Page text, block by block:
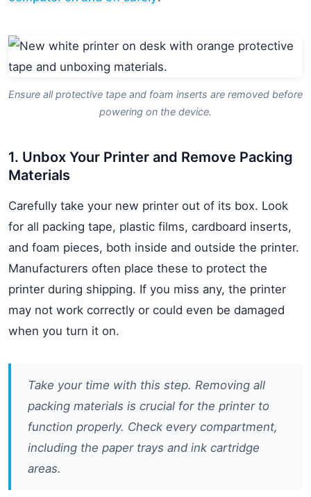
Ensure all protective tape and foam inserts are removed before
powering on the device.
1. Unbox Your Printer and Remove Packing
Materials
Carefully take your new printer out of its box. Look
for all packing tape, plastic films, cardboard inserts,
and foam pieces, both inside and outside the printer.
Manufacturers often place these to protect the
printer during shipping. If you miss any, the printer
may not work correctly or could even be damaged
when you turn it on.
Take your time with this step. Removing all
packing materials is crucial for the printer to
function properly. Check every compartment,
including the paper trays and ink cartridge
areas.